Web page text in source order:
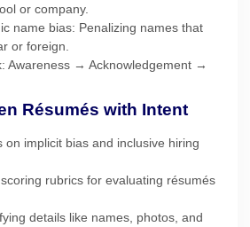
or company.
name bias: Penalizing names that
or foreign.
Awareness → Acknowledgement →
Résumés with Intent
on implicit bias and inclusive hiring
rubrics for evaluating résumés
details like names, photos, and